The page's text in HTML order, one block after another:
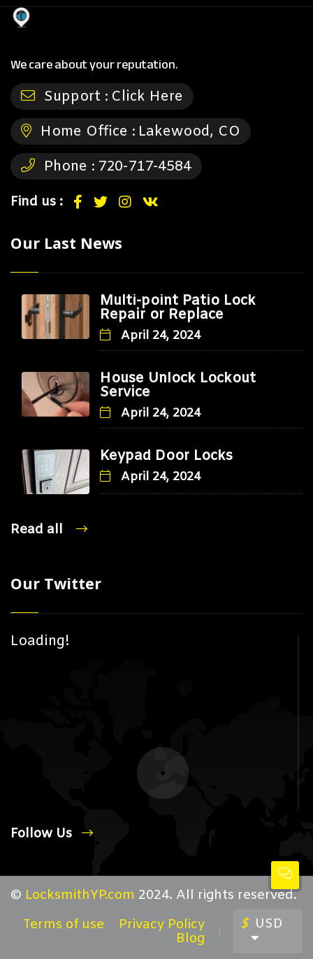
We care about your reputation.
Support : Click Here
Home Office : Lakewood, CO
Phone : 720-717-4584
Find us :
Our Last News
Multi-point Patio Lock
Repair or Replace
April 24, 2024
House Unlock Lockout
Service
April 24, 2024
Keypad Door Locks
April 24, 2024
Read all
Our Twitter
Loading!
Follow Us
© LocksmithYP.com 2024. All rights reserved.
Terms of use
Privacy Policy
Blog
$ USD